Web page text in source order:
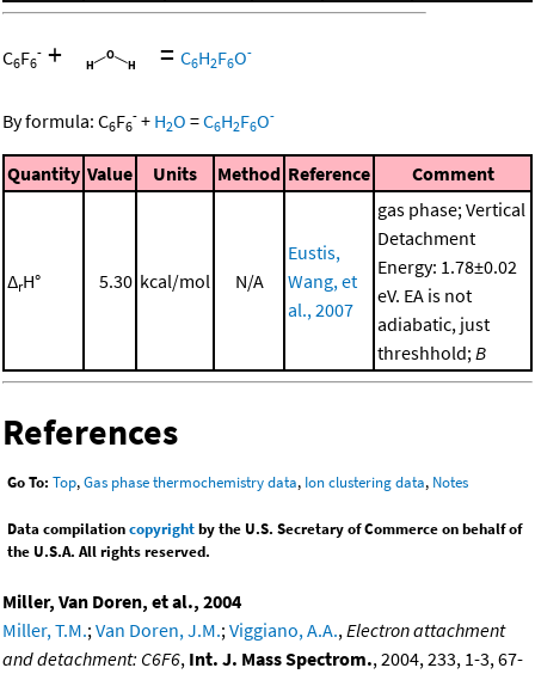
C6F6
- + = C6H2F6O-
By formula: C6F6
- + H2O =C6H2F6O-
Quantity Value Units Method Reference Comment
ΔrH° 5.30 kcal/mol N/A
Eustis,
Wang, et
al., 2007
gas phase; Vertical
Detachment
Energy: 1.78±0.02
eV. EA is not
adiabatic, just
threshhold; B
References
Go To: Top,Gas phase thermochemistry data, Ion clustering data, Notes
Data compilationcopyrightby the U.S. Secretary of Commerce on behalf of
the U.S.A. All rights reserved.
Miller, Van Doren, et al., 2004
Miller, T.M.;Van Doren, J.M.;Viggiano, A.A.,Electron attachment
and detachment: C6F6, Int. J. Mass Spectrom., 2004, 233, 1-3, 67-